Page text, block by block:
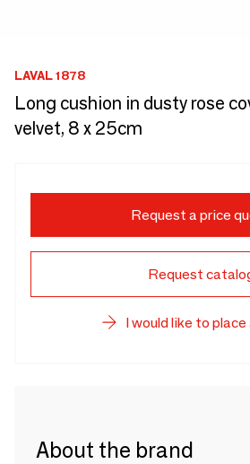
LAVAL 1878
Long cushion in dusty rose
velvet, 8 x 25cm
Request a price
Request
I would like to place
About the brand